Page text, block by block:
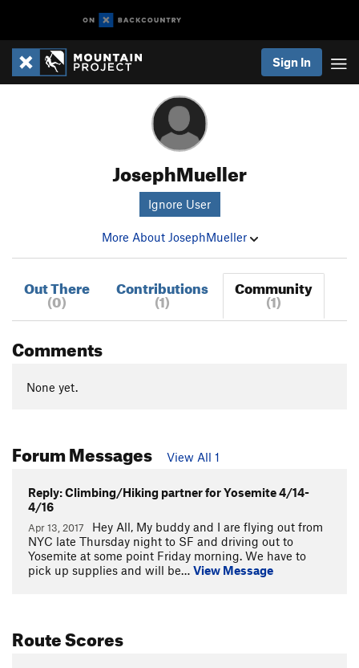
Sign In
JosephMueller
Ignore User
More About JosephMueller
Out There
(0)
Contributions
(1)
Community
(1)
Comments
None yet.
Forum Messages View All 1
Reply: Climbing/Hiking partner for Yosemite 4/14-
4/16
Apr 13, 2017
Hey All, My buddy and I are flying out from
NYC late Thursday night to SF and driving out to
Yosemite at some point Friday morning. We have to
pick up supplies and will be… View Message
Route Scores